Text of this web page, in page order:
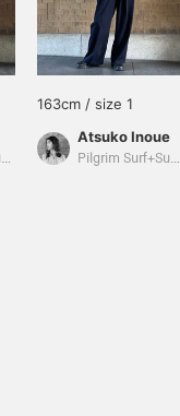
Pilgrim Surf+Supply Kyoto
163cm / size 1
Atsuko Inoue
Pilgrim Surf+Supply